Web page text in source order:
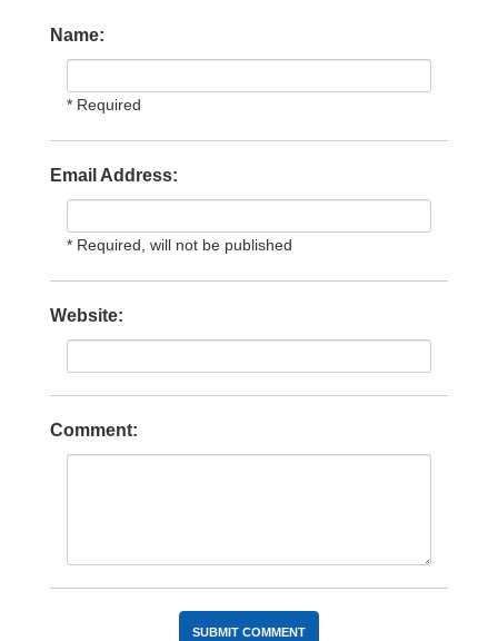
Name:
* Required
Email Address:
* Required, will not be published
Website:
Comment: